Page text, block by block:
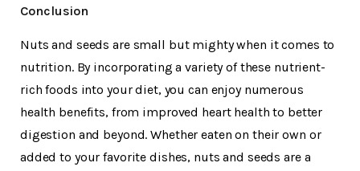
Conclusion
Nuts and seeds are small but mighty when it comes to
nutrition. By incorporating a variety of these nutrient-
rich foods into your diet, you can enjoy numerous
health benefits, from improved heart health to better
digestion and beyond. Whether eaten on their own or
added to your favorite dishes, nuts and seeds are a